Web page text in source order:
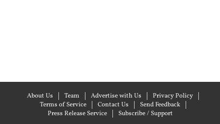
About Us Team Advertise with Us
Privacy Policy
Terms of Service
Contact Us
Send Feedback
Press Release Service
Subscribe / Support